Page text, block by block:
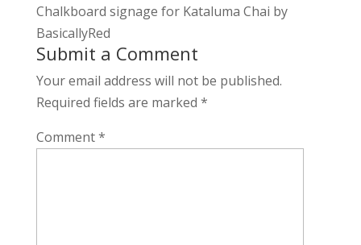
Chalkboard signage for Kataluma Chai by
BasicallyRed
Submit a Comment
Your email address will not be published.
Required fields are marked *
Comment*